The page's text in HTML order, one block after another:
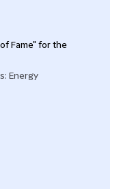
Fame" for the
Energy